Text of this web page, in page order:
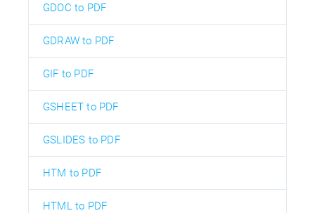
GDOC to PDF
GDRAW to PDF
GIF to PDF
GSHEET to PDF
GSLIDES to PDF
HTM to PDF
HTML to PDF